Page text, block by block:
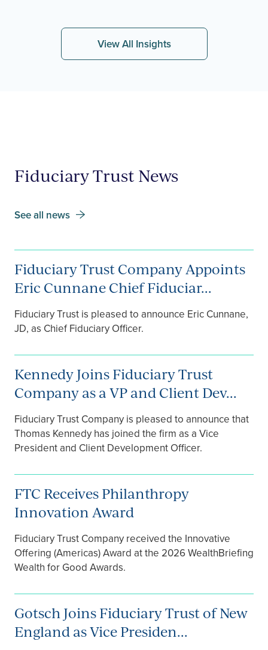
View All Insights
Fiduciary Trust News
See all news
Fiduciary Trust Company Appoints
Eric Cunnane Chief Fiduciar...
Fiduciary Trust is pleased to announce Eric Cunnane,
JD, as Chief Fiduciary Officer.
Kennedy Joins Fiduciary Trust
Company as a VP and Client Dev...
Fiduciary Trust Company is pleased to announce that
Thomas Kennedy has joined the firm as a Vice
President and Client Development Officer.
FTC Receives Philanthropy
Innovation Award
Fiduciary Trust Company received the Innovative
Offering (Americas) Award at the 2026 WealthBriefing
Wealth for Good Awards.
Gotsch Joins Fiduciary Trust of New
England as Vice Presiden...